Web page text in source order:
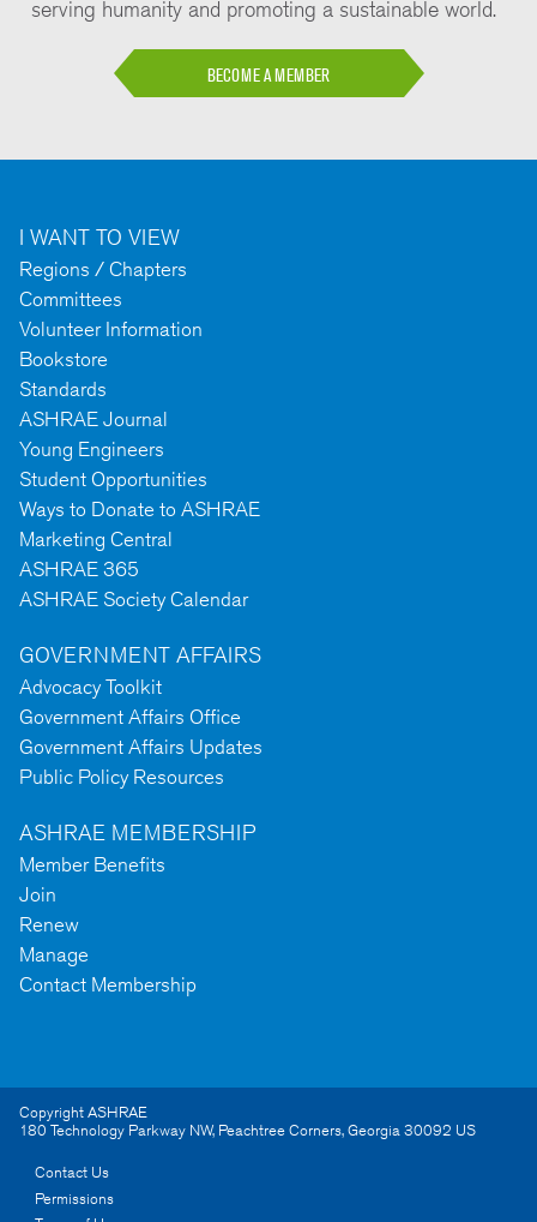
serving humanity and promoting a sustainable world.
BECOME A MEMBER
I WANT TO VIEW
Regions / Chapters
Committees
Volunteer Information
Bookstore
Standards
ASHRAE Journal
Young Engineers
Student Opportunities
Ways to Donate to ASHRAE
Marketing Central
ASHRAE 365
ASHRAE Society Calendar
GOVERNMENT AFFAIRS
Advocacy Toolkit
Government Affairs Office
Government Affairs Updates
Public Policy Resources
ASHRAE MEMBERSHIP
Member Benefits
Join
Renew
Manage
Contact Membership
Copyright ASHRAE
180 Technology Parkway NW, Peachtree Corners,Georgia30092 US
Contact Us
Permissions